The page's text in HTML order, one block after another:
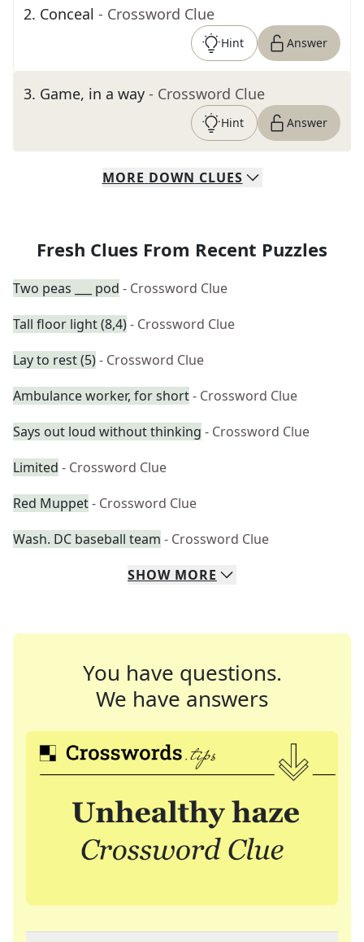
2. Conceal - Crossword Clue
Hint Answer
3. Game, in a way - Crossword Clue
Hint Answer
MORE DOWN CLUES
Fresh Clues From Recent Puzzles
Two peas ___ pod - Crossword Clue
Tall floor light (8,4)- Crossword Clue
Lay to rest (5)- Crossword Clue
Ambulance worker, for short- Crossword Clue
Says out loud without thinking - Crossword Clue
Limited - Crossword Clue
Red Muppet- Crossword Clue
Wash. DC baseball team - Crossword Clue
SHOW MORE
You have questions.
We have answers